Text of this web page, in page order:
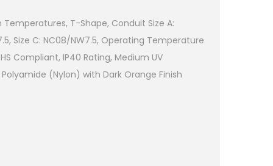
T-Shape, Conduit Size A:
Size C: NC08/NW7.5, Operating Temperature
Compliant, IP40 Rating, Medium UV
(Nylon) with Dark Orange Finish